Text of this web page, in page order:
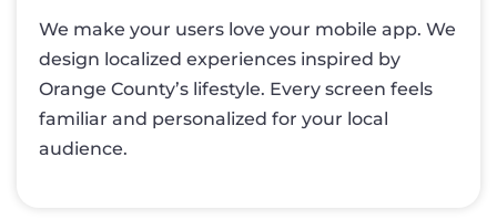
We make your users love your mobile app. We
design localized experiences inspired by
Orange County’s lifestyle. Every screen feels
familiar and personalized for your local
audience.